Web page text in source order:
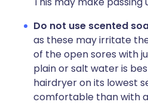
Do not use scented
as these may irritate
of the open sores with
plain or salt water is
hairdryer on its lowest
comfortable than with